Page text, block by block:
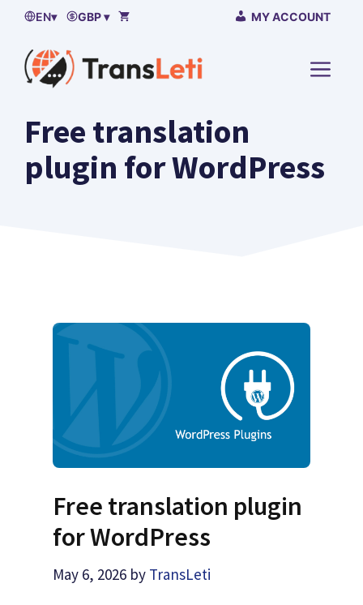
Skip
content
EN▾ GBP ▾ MY ACCOUNT
MENU
Free translation
plugin for WordPress
Free translation plugin
for WordPress
May 6, 2026 by TransLeti